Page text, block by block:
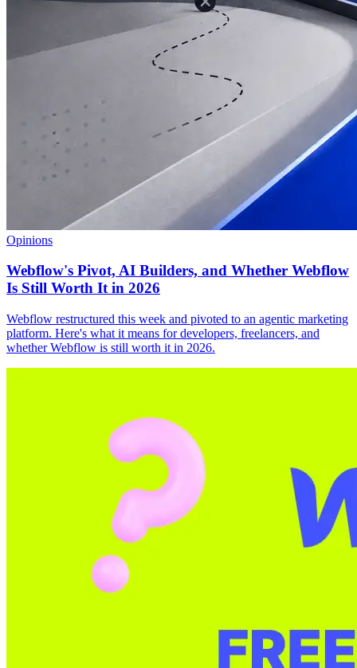
Opinions
Webflow's Pivot, AI Builders, and Whether Webflow
Is Still Worth It in 2026
Webflow restructured this week and pivoted to an agentic marketing
platform. Here's what it means for developers, freelancers, and
whether Webflow is still worth it in 2026.